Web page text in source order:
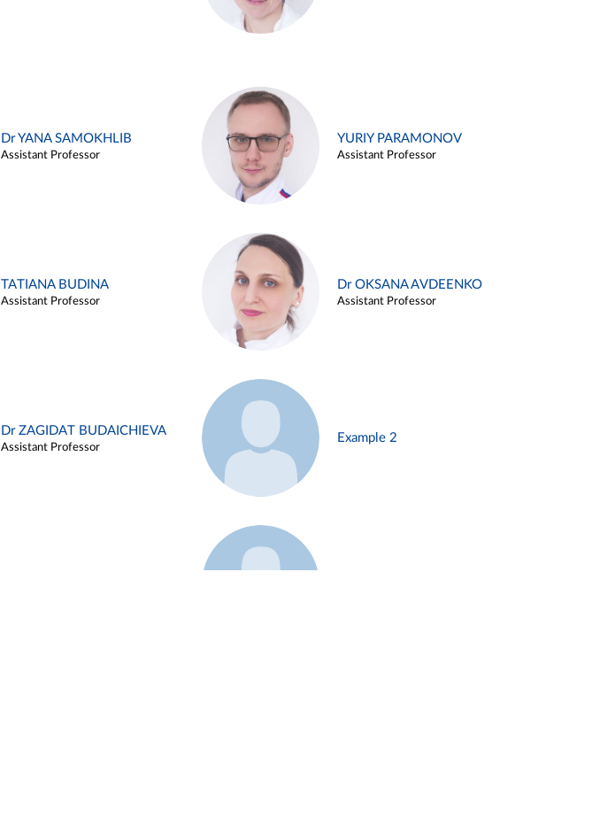
Dr YANA SAMOKHLIB
Assistant Professor
YURIY PARAMONOV
Assistant Professor
TATIANA BUDINA
Assistant Professor
Dr OKSANA AVDEENKO
Assistant Professor
Dr ZAGIDAT BUDAICHIEVA
Assistant Professor
Example 2